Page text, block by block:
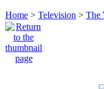
Home > Television > The